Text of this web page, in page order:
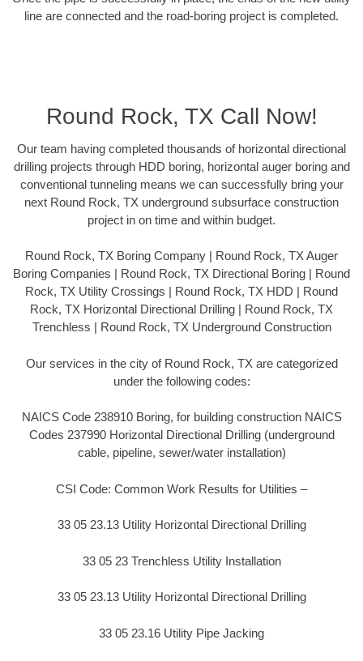
line are connected and the road-boring project is completed.
Round Rock, TX Call Now!
Our team having completed thousands of horizontal directional
drilling projects through HDD boring, horizontal auger boring and
conventional tunneling means we can successfully bring your
next Round Rock, TX underground subsurface construction
project in on time and within budget.
Round Rock, TX Boring Company | Round Rock, TX Auger
Boring Companies | Round Rock, TX Directional Boring | Round
Rock, TX Utility Crossings | Round Rock, TX HDD | Round
Rock, TX Horizontal Directional Drilling | Round Rock, TX
Trenchless | Round Rock, TX Underground Construction
Our services in the city of Round Rock, TX are categorized
under the following codes:
NAICS Code 238910 Boring, for building construction NAICS
Codes 237990 Horizontal Directional Drilling (underground
cable, pipeline, sewer/water installation)
CSI Code: Common Work Results for Utilities –
33 05 23.13 Utility Horizontal Directional Drilling
33 05 23 Trenchless Utility Installation
33 05 23.13 Utility Horizontal Directional Drilling
33 05 23.16 Utility Pipe Jacking